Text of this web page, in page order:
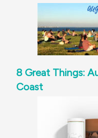
8 Great Things:
Coast